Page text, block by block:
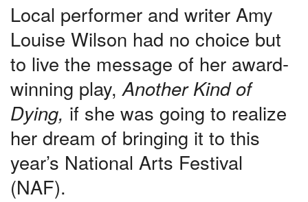
Local performer and writer Amy
Louise Wilson had no choice but
to live the message of her award-
winning play,Another Kind of
Dying, if she was going to realize
her dream of bringing it to this
year’s National Arts Festival
(NAF).